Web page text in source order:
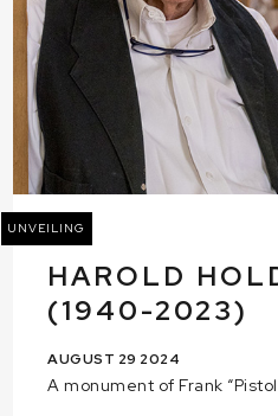
UNVEILING
HAROLD
(1940-2023)
AUGUST 29 2024
A monument of Frank